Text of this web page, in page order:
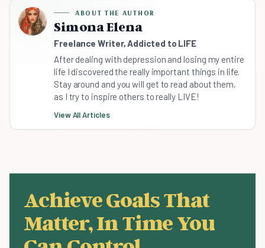
ABOUT THE AUTHOR
Simona Elena
Freelance Writer, Addicted to LIFE
After dealing with depression and losing my entire
life I discovered the really important things in life.
Stay around and you will get to read about them,
as I try to inspire others to really LIVE!
View All Articles
Achieve Goals That
Matter, In Time You